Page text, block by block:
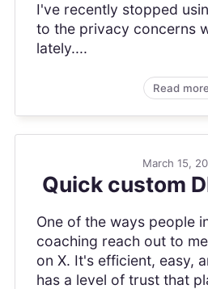
I've recently stopped
to the privacy concerns
lately....
Read more
March 15,
Quick custom
One of the ways people
coaching reach out to
on X. It's efficient, easy,
has a level of trust that